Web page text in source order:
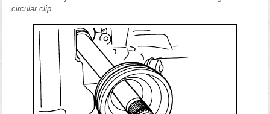
circular clip.